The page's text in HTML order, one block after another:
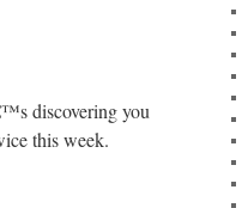
discovering you
this week.